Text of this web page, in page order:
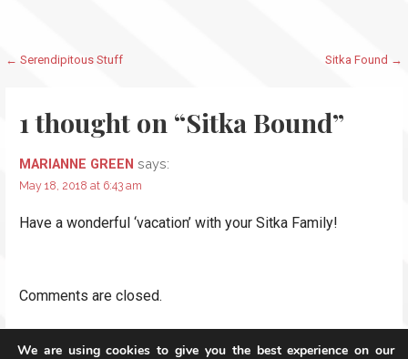
Post
← Serendipitous Stuff Sitka Found →
1 thought on “Sitka Bound”
MARIANNE GREEN says:
May 18, 2018 at 6:43 am
Have a wonderful ‘vacation’ with your Sitka Family!
Comments are closed.
We are using cookies to give you the best experience on our